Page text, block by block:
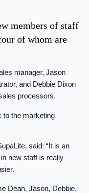
members of staff
of whom are
manager, Jason
and Debbie Dixon
processors.
to the marketing
said: “It is an
new staff is really
Dean, Jason, Debbie,